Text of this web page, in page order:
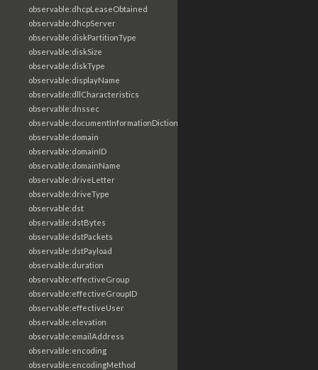
observable:dhcpLeaseObtained
observable:dhcpServer
observable:diskPartitionType
observable:diskSize
observable:diskType
observable:displayName
observable:dllCharacteristics
observable:dnssec
observable:documentInformationDictionary
observable:domain
observable:domainID
observable:domainName
observable:driveLetter
observable:driveType
observable:dst
observable:dstBytes
observable:dstPackets
observable:dstPayload
observable:duration
observable:effectiveGroup
observable:effectiveGroupID
observable:effectiveUser
observable:elevation
observable:emailAddress
observable:encoding
observable:encodingMethod